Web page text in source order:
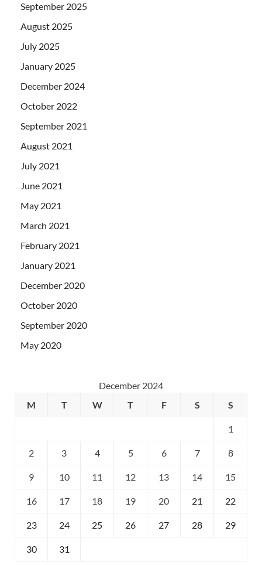
September 2025
August 2025
July 2025
January 2025
December 2024
October 2022
September 2021
August 2021
July 2021
June 2021
May 2021
March 2021
February 2021
January 2021
December 2020
October 2020
September 2020
May 2020
December 2024
M
T W T F S S
1
2 3 4 5 6 7 8
9 10 11 12 13 14 15
16 17 18 19 20 21 22
23 24 25 26 27 28 29
30 31